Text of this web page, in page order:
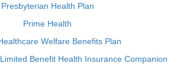
Presbyterian Health Plan
Prime Health
Welfare Benefits Plan
Benefit Health Insurance Companion